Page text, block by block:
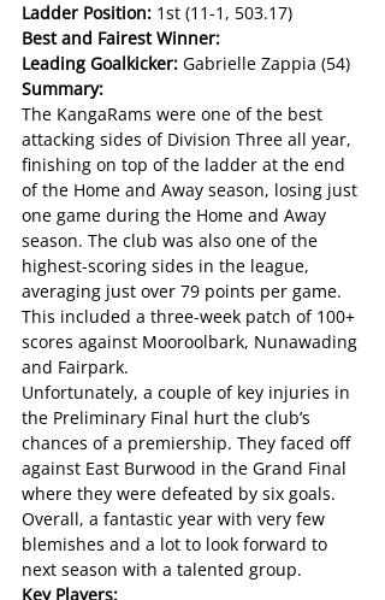
Ladder Position: 1st (11-1, 503.17)
Best and Fairest Winner:
Leading Goalkicker: Gabrielle Zappia (54)
Summary:
The KangaRams were one of the best
attacking sides of Division Three all year,
finishing on top of the ladder at the end
of the Home and Away season, losing just
one game during the Home and Away
season. The club was also one of the
highest-scoring sides in the league,
averaging just over 79 points per game.
This included a three-week patch of 100+
scores against Mooroolbark, Nunawading
and Fairpark.
Unfortunately, a couple of key injuries in
the Preliminary Final hurt the club’s
chances of a premiership. They faced off
against East Burwood in the Grand Final
where they were defeated by six goals.
Overall, a fantastic year with very few
blemishes and a lot to look forward to
next season with a talented group.
Key Players: